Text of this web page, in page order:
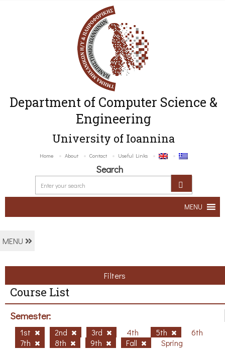
Department of Computer Science &
Engineering
University of Ioannina
Home About Contact Useful Links
Search
MENU
MENU
Filters
Course List
Semester:
1st 2nd 3rd 4th 5th
6th
7th
8th 9th Fall Spring